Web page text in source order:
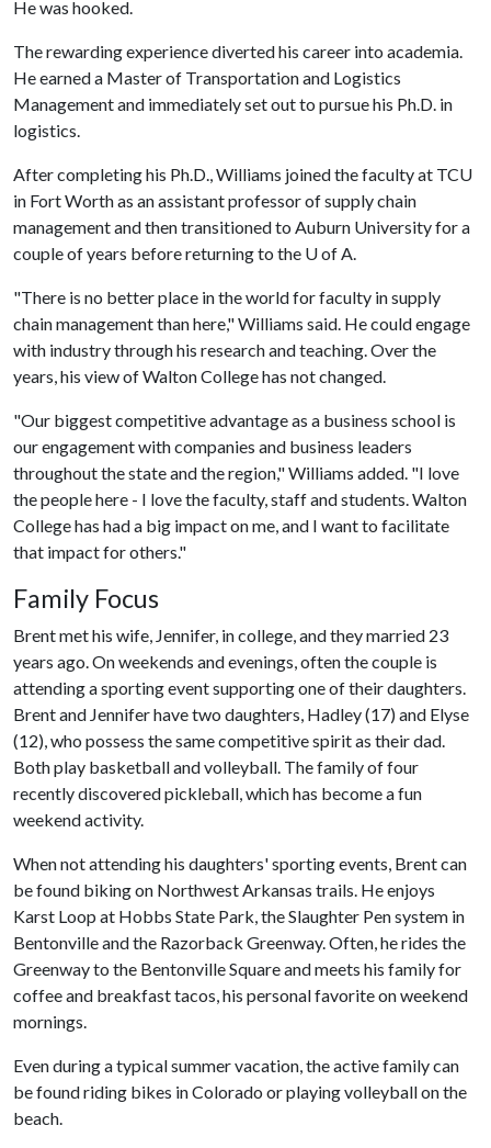
He was hooked.
The rewarding experience diverted his career into academia.
He earned a Master of Transportation and Logistics
Management and immediately set out to pursue his Ph.D. in
logistics.
After completing his Ph.D., Williams joined the faculty at TCU
in Fort Worth as an assistant professor of supply chain
management and then transitioned to Auburn University for a
couple of years before returning to the U of A.
"There is no better place in the world for faculty in supply
chain management than here," Williams said. He could engage
with industry through his research and teaching. Over the
years, his view of Walton College has not changed.
"Our biggest competitive advantage as a business school is
our engagement with companies and business leaders
throughout the state and the region," Williams added. "I love
the people here - I love the faculty, staff and students. Walton
College has had a big impact on me, and I want to facilitate
that impact for others."
Family Focus
Brent met his wife, Jennifer, in college, and they married 23
years ago. On weekends and evenings, often the couple is
attending a sporting event supporting one of their daughters.
Brent and Jennifer have two daughters, Hadley (17) and Elyse
(12), who possess the same competitive spirit as their dad.
Both play basketball and volleyball. The family of four
recently discovered pickleball, which has become a fun
weekend activity.
When not attending his daughters' sporting events, Brent can
be found biking on Northwest Arkansas trails. He enjoys
Karst Loop at Hobbs State Park, the Slaughter Pen system in
Bentonville and the Razorback Greenway. Often, he rides the
Greenway to the Bentonville Square and meets his family for
coffee and breakfast tacos, his personal favorite on weekend
mornings.
Even during a typical summer vacation, the active family can
be found riding bikes in Colorado or playing volleyball on the
beach.